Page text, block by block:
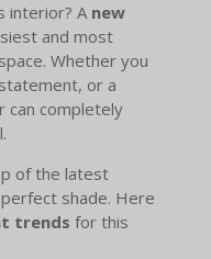
interior? A new
and most
Whether you
or a
can completely
of the latest
shade. Here
trends for this